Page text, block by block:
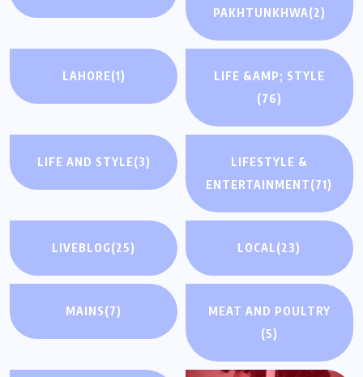
PAKHTUNKHWA(2)
LAHORE(1)
LIFE &AMP; STYLE
(76)
LIFE AND STYLE(3)
LIFESTYLE &
ENTERTAINMENT(71)
LIVEBLOG(25) LOCAL(23)
MAINS(7)
MEAT AND POULTRY
(5)